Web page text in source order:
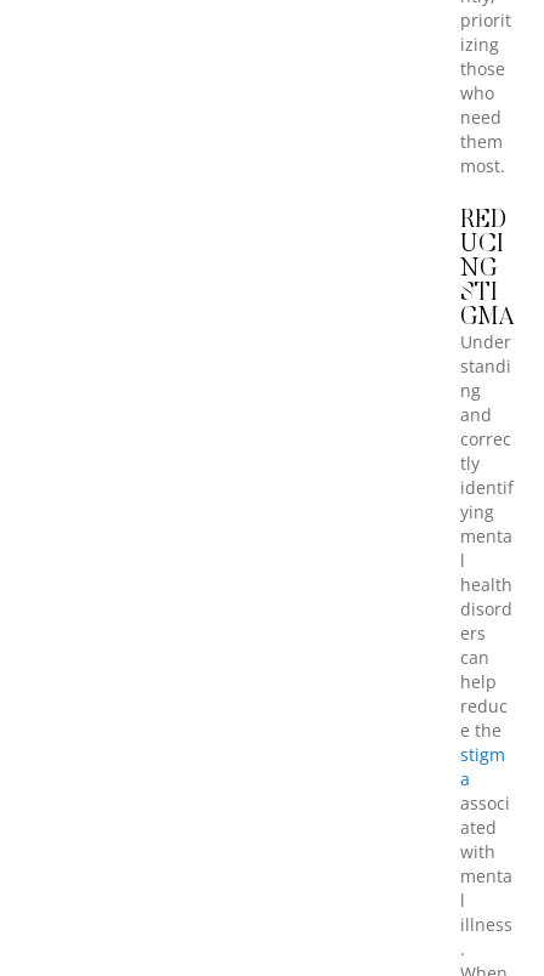
priorit
izing
those
who
need
them
most.
RED
UCI
NG
STI
GMA
Under
standi
ng
and
correc
tly
identif
ying
menta
l
health
disord
ers
can
help
reduc
e the
stigm
a
associ
ated
with
menta
l
illness
.